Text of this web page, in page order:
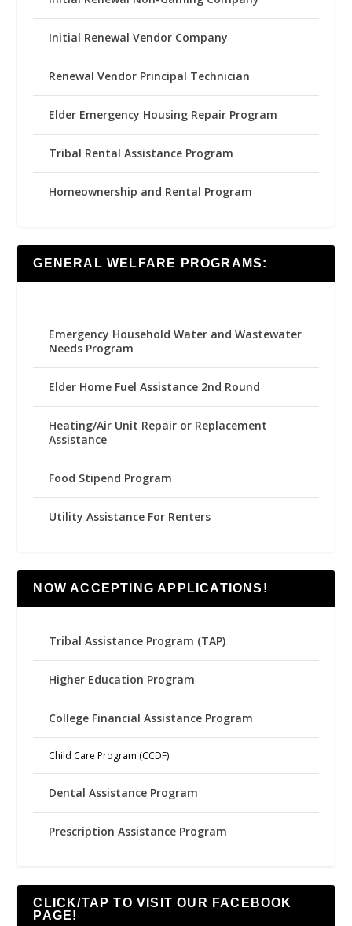
Initial Renewal Vendor Company
Renewal Vendor Principal Technician
Elder Emergency Housing Repair Program
Tribal Rental Assistance Program
Homeownership and Rental Program
GENERAL WELFARE PROGRAMS:
Emergency Household Water and Wastewater
Needs Program
Elder Home Fuel Assistance 2nd Round
Heating/Air Unit Repair or Replacement
Assistance
Food Stipend Program
Utility Assistance For Renters
NOW ACCEPTING APPLICATIONS!
Tribal Assistance Program (TAP)
Higher Education Program
College Financial Assistance Program
Child Care Program (CCDF)
Dental Assistance Program
Prescription Assistance Program
CLICK/TAP TO VISIT OUR FACEBOOK
PAGE!